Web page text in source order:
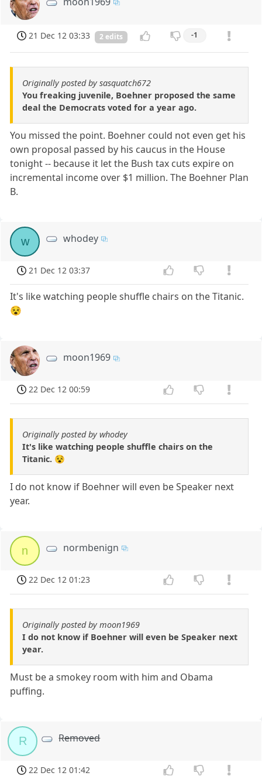
21 Dec 12 03:33 2 edits -1
Originally posted by sasquatch672
You freaking juvenile, Boehner proposed the same
deal the Democrats voted for a year ago.
You missed the point. Boehner could not even get his
own proposal passed by his caucus in the House
tonight -- because it let the Bush tax cuts expire on
incremental income over $1 million. The Boehner Plan
B.
w whodey
21 Dec 12 03:37
It's like watching people shuffle chairs on the Titanic.
😵
moon1969
22 Dec 12 00:59
Originally posted by whodey
It's like watching people shuffle chairs on the
Titanic. 😵
I do not know if Boehner will even be Speaker next
year.
n normbenign
22 Dec 12 01:23
Originally posted by moon1969
I do not know if Boehner will even be Speaker next
year.
Must be a smokey room with him and Obama
puffing.
R Removed
22 Dec 12 01:42